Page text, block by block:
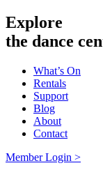
Explore
the dance
What’s On
Rentals
Support
Blog
About
Contact
Member Login >